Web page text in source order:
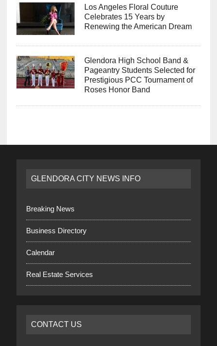
Los Angeles Floral Couture
Celebrates 15 Years by
Renewing the American Dream
Glendora High School Band &
Pageantry Students Selected for
Prestigious PCC Tournament of
Roses Honor Band
GLENDORA CITY NEWS INFO
Breaking News
Business Directory
Calendar
Real Estate Services
CONTACT US